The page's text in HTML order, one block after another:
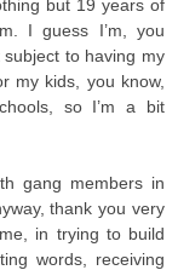
but 19 years of
I guess I’m, you
subject to having my
my kids, you know,
so I’m a bit
gang members in
thank you very
in trying to build
words, receiving